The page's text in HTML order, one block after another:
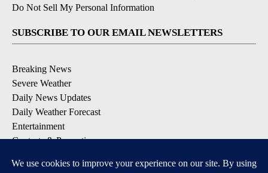
Do Not Sell My Personal Information
SUBSCRIBE TO OUR EMAIL NEWSLETTERS
Breaking News
Severe Weather
Daily News Updates
Daily Weather Forecast
Entertainment
Contests & Promotions
DOWNLOAD OUR APPS